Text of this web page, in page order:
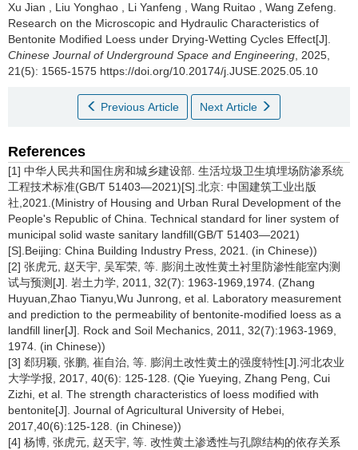
Xu Jian Liu Yonghao Li Yanfeng Wang Ruitao Wang Zefeng
Research on the Microscopic and Hydraulic Characteristics of
Bentonite Modified Loess under Drying-Wetting Cycles Effect[J].
Chinese Journal of Underground Space and Engineering , 2025,
21(5): 1565-1575 https://doi.org/10.20174/j.JUSE.2025.05.10
Previous Article Next Article
References
[1] 中华人民共和国住房和城乡建设部. 生活垃圾卫生填埋场防渗系统
工程技术标准(GB/T 51403—2021)[S].北京: 中国建筑工业出版
社,2021.(Ministry of Housing and Urban Rural Development of the
People's Republic of China. Technical standard for liner system of
municipal solid waste sanitary landfill(GB/T 51403—2021)
[S].Beijing: China Building Industry Press, 2021. (in Chinese))
[2] 张虎元, 赵天宇, 吴军荣, 等. 膨润土改性黄土衬里防渗性能室内测
试与预测[J]. 岩土力学, 2011, 32(7): 1963-1969,1974. (Zhang
Huyuan,Zhao Tianyu,Wu Junrong, et al. Laboratory measurement
and prediction to the permeability of bentonite-modified loess as a
landfill liner[J]. Rock and Soil Mechanics, 2011, 32(7):1963-1969,
1974. (in Chinese))
[3] 郄玥颖, 张鹏, 崔自治, 等. 膨润土改性黄土的强度特性[J].河北农业
大学学报, 2017, 40(6): 125-128. (Qie Yueying, Zhang Peng, Cui
Zizhi, et al. The strength characteristics of loess modified with
bentonite[J]. Journal of Agricultural University of Hebei,
2017,40(6):125-128. (in Chinese))
[4] 杨博, 张虎元, 赵天宇, 等. 改性黄土渗透性与孔隙结构的依存关系